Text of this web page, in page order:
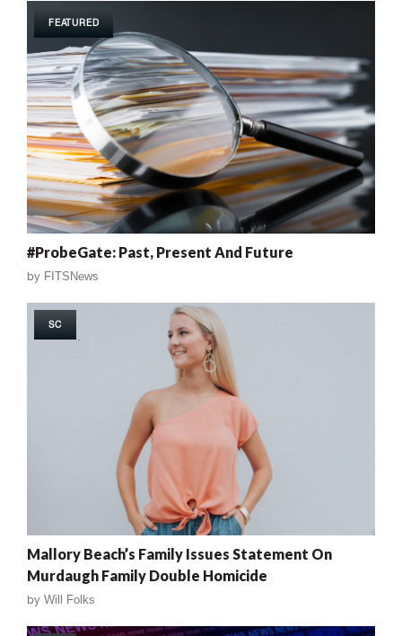
FEATURED
#ProbeGate: Past, Present And Future
by FITSNews
SC
Mallory Beach’s Family Issues Statement On
Murdaugh Family Double Homicide
by Will Folks